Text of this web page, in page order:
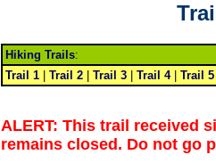
Hiking Trails:
Trail 1| Trail 2| Trail 3| Trail 4| Trail 5
ALERT: This trail received
remains closed. Do not go